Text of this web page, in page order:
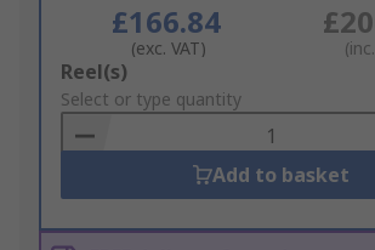
£166.84
(exc. VAT)
Add
to
Basket
Reel(s)
Select or type quantity
Add to basket